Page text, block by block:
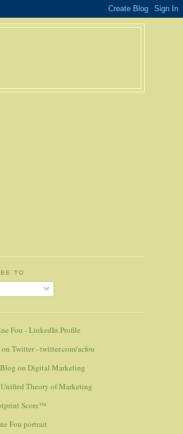
TO
Fou - LinkedIn Profile
Twitter - twitter.com/acfou
on Digital Marketing
Theory of Marketing
Score™